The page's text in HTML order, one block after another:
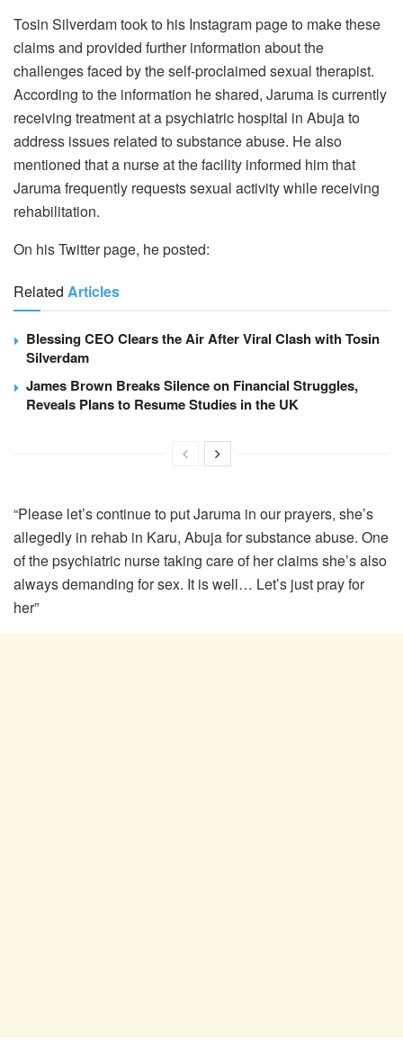
Tosin Silverdam took to his Instagram page to make these
claims and provided further information about the
challenges faced by the self-proclaimed sexual therapist.
According to the information he shared, Jaruma is currently
receiving treatment at a psychiatric hospital in Abuja to
address issues related to substance abuse. He also
mentioned that a nurse at the facility informed him that
Jaruma frequently requests sexual activity while receiving
rehabilitation.
On his Twitter page, he posted:
Related Articles
Blessing CEO Clears the Air After Viral Clash with Tosin
Silverdam
James Brown Breaks Silence on Financial Struggles,
Reveals Plans to Resume Studies in the UK
“Please let’s continue to put Jaruma in our prayers, she’s
allegedly in rehab in Karu, Abuja for substance abuse. One
of the psychiatric nurse taking care of her claims she’s also
always demanding for sex. It is well… Let’s just pray for
her”